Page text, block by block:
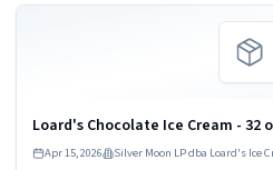
Loard's Chocolate Ice Cream - 32
Apr 15, 2026 Silver Moon LP dba Loard's Ice
Read more